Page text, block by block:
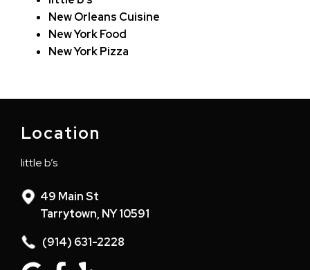
New Orleans Cuisine
New York Food
New York Pizza
Location
little b’s
49 Main St
Tarrytown, NY 10591
(914) 631-2228